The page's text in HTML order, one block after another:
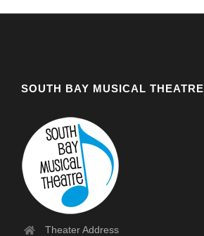
SOUTH BAY MUSICAL THEATRE
Theater Address